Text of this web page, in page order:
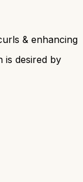
& enhancing
is desired by